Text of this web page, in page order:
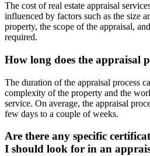
The cost of real estate appraisal
influenced by factors such as the size
property, the scope of the appraisal,
required.
How long does the appraisal
The duration of the appraisal process
complexity of the property and the
service. On average, the appraisal
few days to a couple of weeks.
Are there any specific
I should look for in an